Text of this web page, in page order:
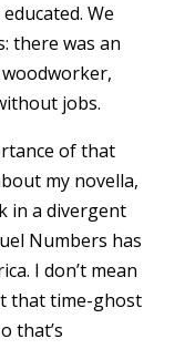
We
there was an
jobs.
of that
my novella,
in a divergent
Numbers has
I don’t mean
that time-ghost
that’s